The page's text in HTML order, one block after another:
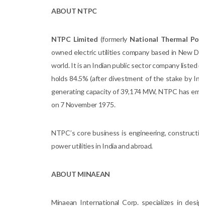
ABOUT NTPC
NTPC Limited (formerly National Thermal
owned electric utilities company based in New
world. It is an Indian public sector company
holds 84.5% (after divestment of the stake by
generating capacity of 39,174 MW, NTPC has
on 7 November 1975.
NTPC’s core business is engineering,
power utilities in India and abroad.
ABOUT MINAEAN
Minaean International Corp. specializes in